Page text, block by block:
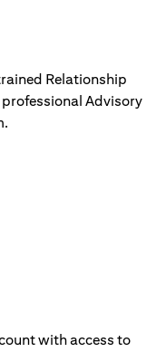
Relationship
Advisory
with access to